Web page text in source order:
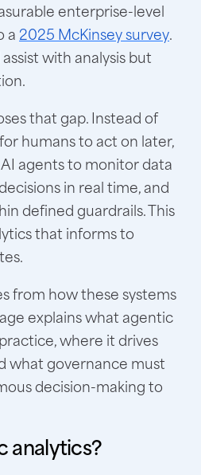
enterprise-level
a 2025 McKinsey survey.
with analysis but
that gap. Instead of
humans to act on later,
agents to monitor data
in real time, and
defined guardrails. This
that informs to
from how these systems
explains what agentic
where it drives
what governance must
decision-making to
analytics?